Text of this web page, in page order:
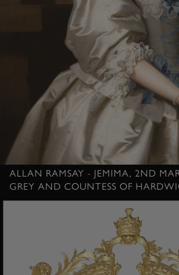
ALLAN RAMSAY - JEMIMA, 2ND
GREY AND COUNTESS OF